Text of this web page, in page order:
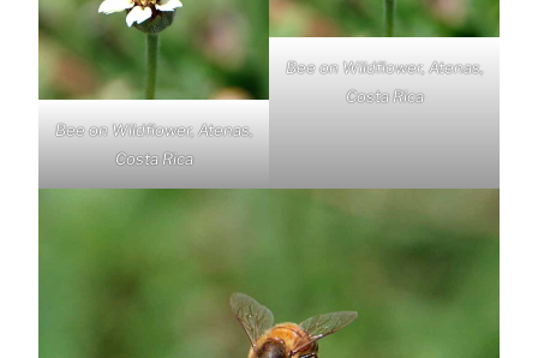
Bee on Wildflower, Atenas,
Costa Rica
Bee on Wildflower, Atenas,
Costa Rica